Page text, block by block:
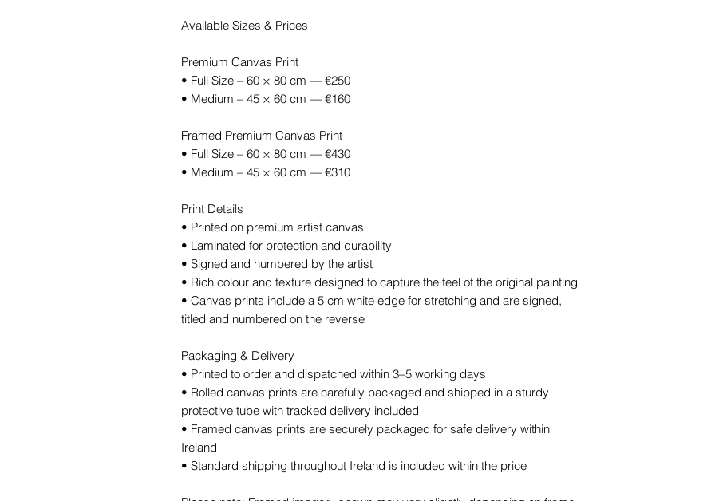
Available Sizes & Prices
Premium Canvas Print
• Full Size – 60 × 80 cm — €250
• Medium – 45 × 60 cm — €160
Framed Premium Canvas Print
• Full Size – 60 × 80 cm — €430
• Medium – 45 × 60 cm — €310
Print Details
• Printed on premium artist canvas
• Laminated for protection and durability
• Signed and numbered by the artist
• Rich colour and texture designed to capture the feel of the original painting
• Canvas prints include a 5 cm white edge for stretching and are signed,
titled and numbered on the reverse
Packaging & Delivery
• Printed to order and dispatched within 3–5 working days
• Rolled canvas prints are carefully packaged and shipped in a sturdy
protective tube with tracked delivery included
• Framed canvas prints are securely packaged for safe delivery within
Ireland
• Standard shipping throughout Ireland is included within the price